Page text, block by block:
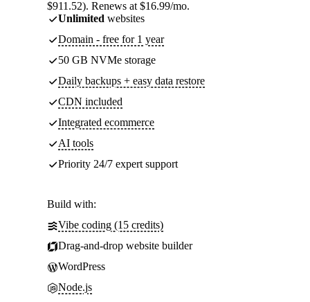
$911.52). Renews at $16.99/mo.
Unlimited websites
Domain - free for 1 year
50 GB NVMe storage
Daily backups + easy data restore
CDN included
Integrated ecommerce
AI tools
Priority 24/7 expert support
Build with:
Vibe coding (15 credits)
Drag-and-drop website builder
WordPress
Node.js